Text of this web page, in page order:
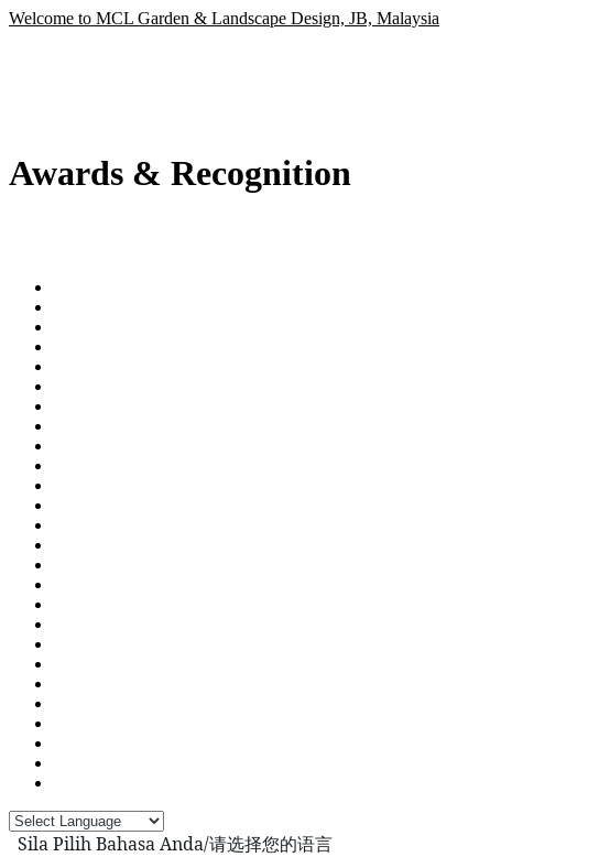
Welcome to MCL Garden & Landscape Design, JB, Malaysia
Awards & Recognition
Sila Pilih Bahasa Anda/请选择您的语言